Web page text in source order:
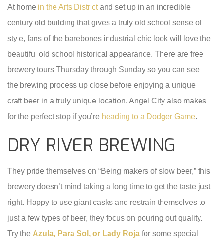
At home in the Arts Districtand set up in an incredible
century old building that gives a truly old school sense of
style, fans of the barebones industrial chic look will love the
beautiful old school historical appearance. There are free
brewery tours Thursday through Sunday so you can see
the brewing process up close before enjoying a unique
craft beer in a truly unique location. Angel City also makes
for the perfect stop if you’re heading to a Dodger Game.
DRY RIVER BREWING
They pride themselves on “Being makers of slow beer,” this
brewery doesn’t mind taking a long time to get the taste just
right. Happy to use giant casks and restrain themselves to
just a few types of beer, they focus on pouring out quality.
Try the Azula, Para Sol, or Lady Roja for some special